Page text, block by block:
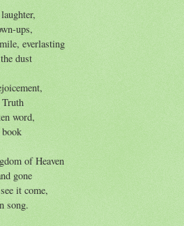
ups,
everlasting
dust
word,
of Heaven
gone
it come,
song.